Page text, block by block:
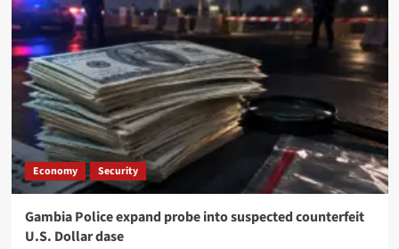
Economy Security
Gambia Police expand probe into suspected counterfeit
U.S. Dollar dase